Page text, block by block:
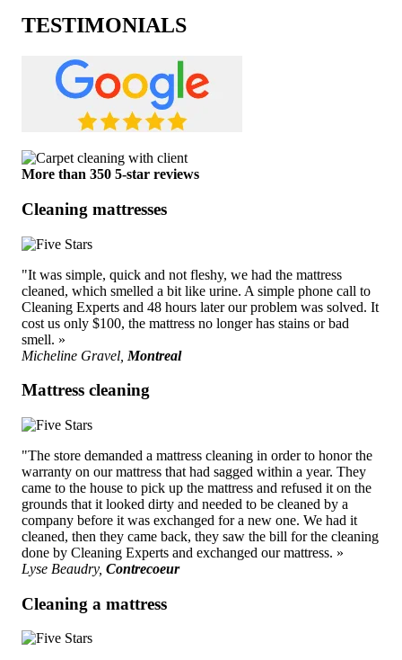
TESTIMONIALS
More than 350 5-star reviews
Cleaning mattresses
"It was simple, quick and not fleshy, we had the mattress
cleaned, which smelled a bit like urine. A simple phone call to
Cleaning Experts and 48 hours later our problem was solved. It
cost us only $100, the mattress no longer has stains or bad
smell. »
Micheline Gravel, Montreal
Mattress cleaning
"The store demanded a mattress cleaning in order to honor the
warranty on our mattress that had sagged within a year. They
came to the house to pick up the mattress and refused it on the
grounds that it looked dirty and needed to be cleaned by a
company before it was exchanged for a new one. We had it
cleaned, then they came back, they saw the bill for the cleaning
done by Cleaning Experts and exchanged our mattress. »
Lyse Beaudry, Contrecoeur
Cleaning a mattress